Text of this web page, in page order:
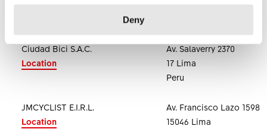
Deny
. Abu Dhabi
Ciudad Bici S.A.C.
Location
Av. Salaverry 2370
17 Lima
Peru
JMCYCLIST E.I.R.L.
Location
Av. Francisco Lazo 1598
15046 Lima